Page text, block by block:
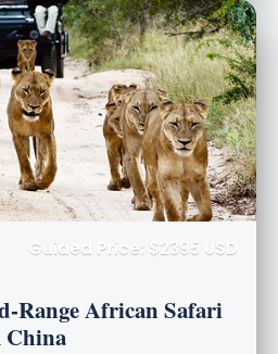
Guided Price: $2395 USD
Range African Safari
China